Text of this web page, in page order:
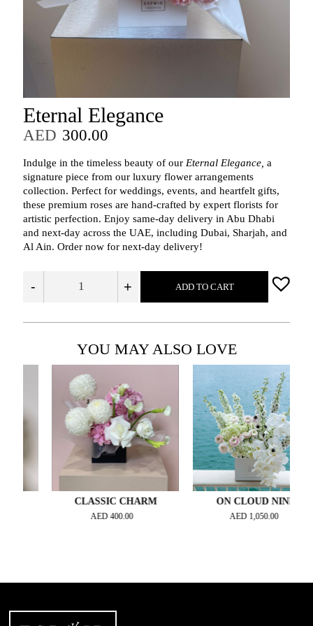
Eternal Elegance
AED 300.00
Indulge in the timeless beauty of our Eternal Elegance, a
signature piece from our luxury flower arrangements
collection. Perfect for weddings, events, and heartfelt gifts,
these premium roses are hand‑crafted by expert florists for
artistic perfection. Enjoy same‑day delivery in Abu Dhabi
and next‑day across the UAE, including Dubai, Sharjah, and
Al Ain. Order now for next‑day delivery!
- + ADD TO CART
YOU MAY ALSO LOVE
CLASSIC CHARM
AED400.00
ON CLOUD NINE
AED1,050.00